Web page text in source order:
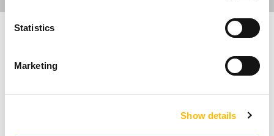
Statistics
Marketing
Show details